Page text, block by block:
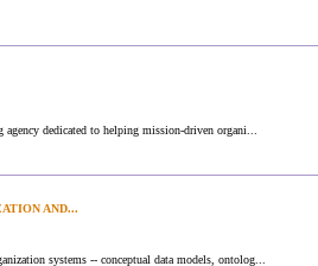
dedicated to helping mission-driven organi...
AND...
systems -- conceptual data models, ontolog...